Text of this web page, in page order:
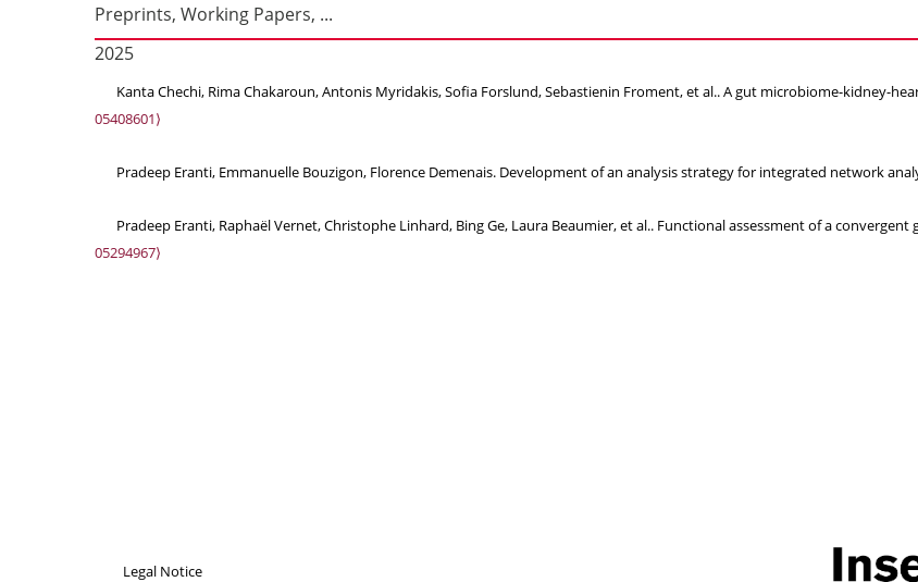
Preprints, Working Papers, ...
2025
Kanta Chechi, Rima Chakaroun, Antonis Myridakis, Sofia Forslund, Sebastienin Froment, et al.. A gut microbiome-kidney-
05408601⟩
Pradeep Eranti, Emmanuelle Bouzigon, Florence Demenais. Development of an analysis strategy for integrated network
Pradeep Eranti, Raphaël Vernet, Christophe Linhard, Bing Ge, Laura Beaumier, et al.. Functional assessment of a
05294967⟩
Legal Notice